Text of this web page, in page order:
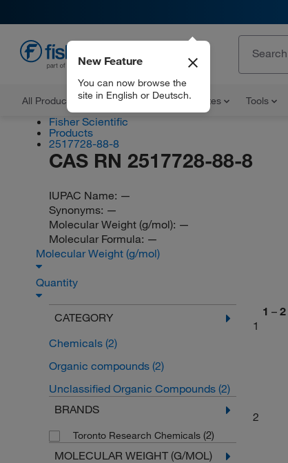
All Products Documents and Certificates Tools
New Feature
You can now browse the
site in English or Deutsch.
Fisher Scientific
Products
2517728-88-8
CAS RN 2517728-88-8
IUPAC Name: —
Synonyms: —
Molecular Weight (g/mol): —
Molecular Formula: —
Molecular Weight (g/mol)
Quantity
CATEGORY
Chemicals (2)
Organic compounds (2)
Unclassified Organic Compounds (2)
BRANDS
Toronto Research Chemicals (2)
MOLECULAR WEIGHT (G/MOL)
1 – 2
1
2